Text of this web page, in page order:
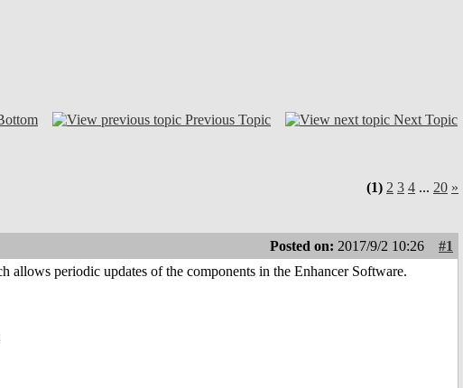
Previous Topic Next Topic
(1) 2 3 4 ... 20 »
Posted on: 2017/9/2 10:26
#1
allows periodic updates of the components in the Enhancer Software.